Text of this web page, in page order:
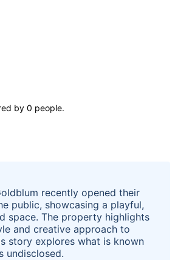
by 0 people.
recently opened their
public, showcasing a playful,
space. The property highlights
and creative approach to
story explores what is known
undisclosed.